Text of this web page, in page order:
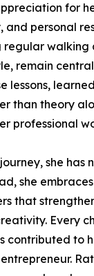
for
personal
regular walking
remain
lessons,
than theory
professional
she has
she
that
Every
contributed to